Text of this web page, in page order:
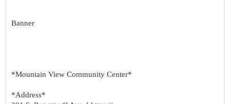
Banner
*Mountain View Community Center*
*Address*